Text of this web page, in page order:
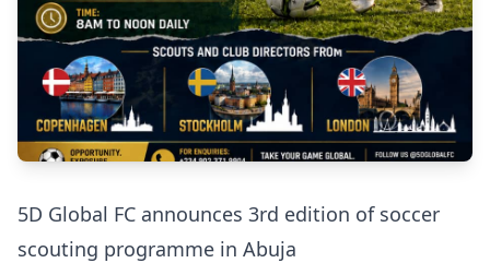
5D Global FC announces 3rd edition of soccer
scouting programme in Abuja